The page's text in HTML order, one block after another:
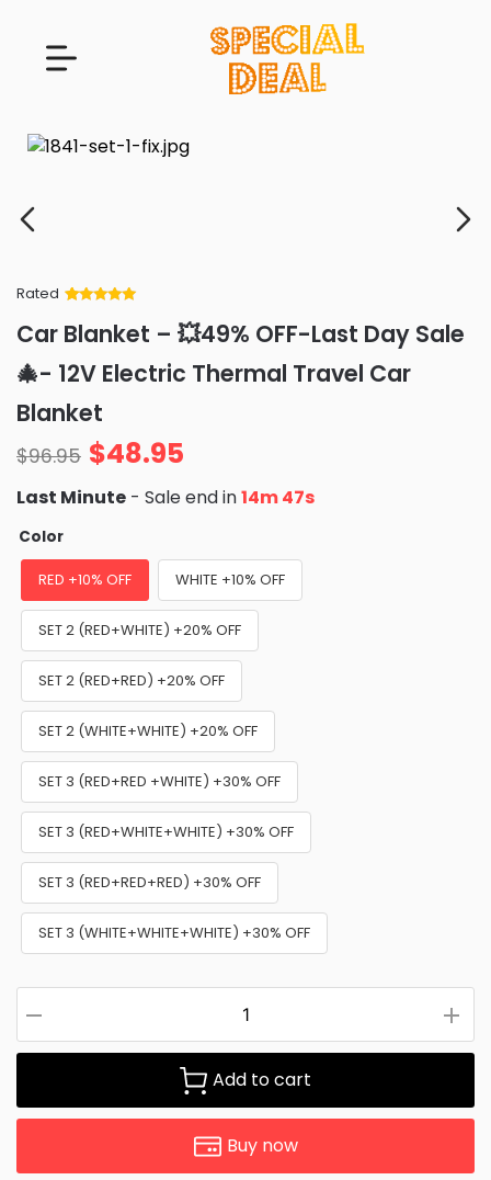
Rated
of 5 based
on
ratings
Car Blanket – 💥49% OFF-Last Day Sale
🎄- 12V Electric Thermal Travel Car
Blanket
$96.95 $48.95
Last Minute - Sale end in14m 46s
Color
RED +10% OFF WHITE +10% OFF
SET 2 (RED+WHITE) +20% OFF
SET 2 (RED+RED) +20% OFF
SET 2 (WHITE+WHITE) +20% OFF
SET 3 (RED+RED +WHITE) +30% OFF
SET 3 (RED+WHITE+WHITE) +30% OFF
SET 3 (RED+RED+RED) +30% OFF
SET 3 (WHITE+WHITE+WHITE) +30% OFF
Add to cart
Buy now